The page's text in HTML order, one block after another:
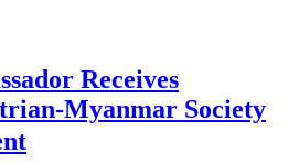
Receives
Myanmar Society